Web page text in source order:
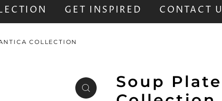
GET INSPIRED CONTACT
COLLECTION
Soup